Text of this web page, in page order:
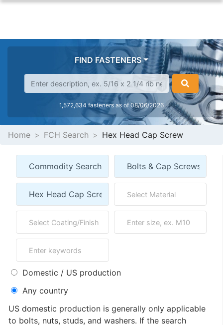
FIND FASTENERS
1,572,634 fasteners as of 08/06/2026
Home FCH Search Hex Head Cap Screw
Domestic / US production
Any country
US domestic production is generally only applicable
to bolts, nuts, studs, and washers. If the search